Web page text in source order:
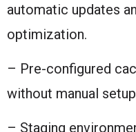
automatic updates
optimization.
– Pre-configured
without manual
– Staging